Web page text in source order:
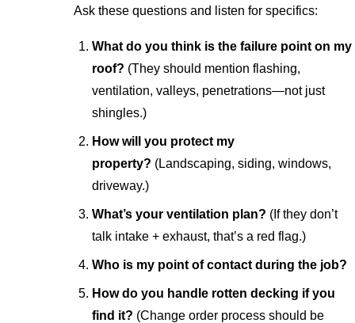
Ask these questions and listen for specifics:
What do you think is the failure point on my
roof? (They should mention flashing,
ventilation, valleys, penetrations—not just
shingles.)
How will you protect my
property? (Landscaping, siding, windows,
driveway.)
What’s your ventilation plan? (If they don’t
talk intake + exhaust, that’s a red flag.)
Who is my point of contact during the job?
How do you handle rotten decking if you
find it? (Change order process should be